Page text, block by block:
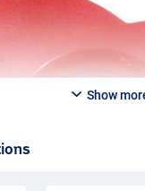
Show